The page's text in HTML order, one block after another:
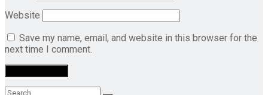
Website
Save my name, email, and website in this browser for the
next time I comment.